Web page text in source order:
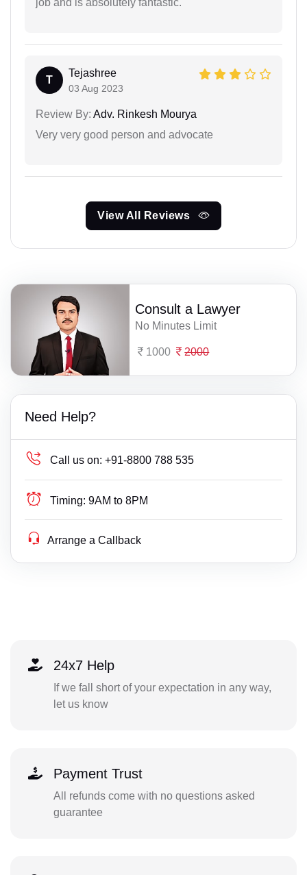
job and is absolutely fantastic.
T
Tejashree
03 Aug 2023
Review By: Adv. Rinkesh Mourya
Very very good person and advocate
View All Reviews
Consult a Lawyer
No Minutes Limit
1000 2000
Need Help?
Call us on: +91-8800 788 535
Timing: 9AM to 8PM
Arrange a Callback
24x7 Help
If we fall short of your expectation in any way,
let us know
Payment Trust
All refunds come with no questions asked
guarantee